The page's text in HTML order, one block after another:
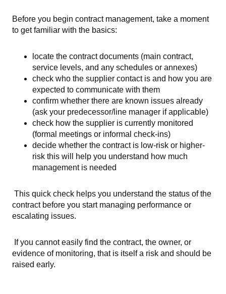
Before you begin contract management, take a moment
to get familiar with the basics:
locate the contract documents (main contract,
service levels, and any schedules or annexes)
check who the supplier contact is and how you are
expected to communicate with them
confirm whether there are known issues already
(ask your predecessor/line manager if applicable)
check how the supplier is currently monitored
(formal meetings or informal check-ins)
decide whether the contract is low-risk or higher-
risk this will help you understand how much
management is needed
This quick check helps you understand the status of the
contract before you start managing performance or
escalating issues.
If you cannot easily find the contract, the owner, or
evidence of monitoring, that is itself a risk and should be
raised early.